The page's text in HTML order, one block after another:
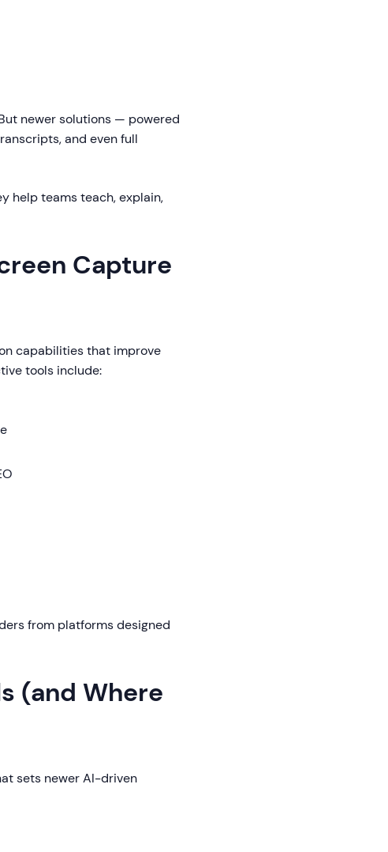
newer solutions — powered
and even full
help teams teach, explain,
Capture
capabilities that improve
tools include:
from platforms designed
(and Where
sets newer AI-driven